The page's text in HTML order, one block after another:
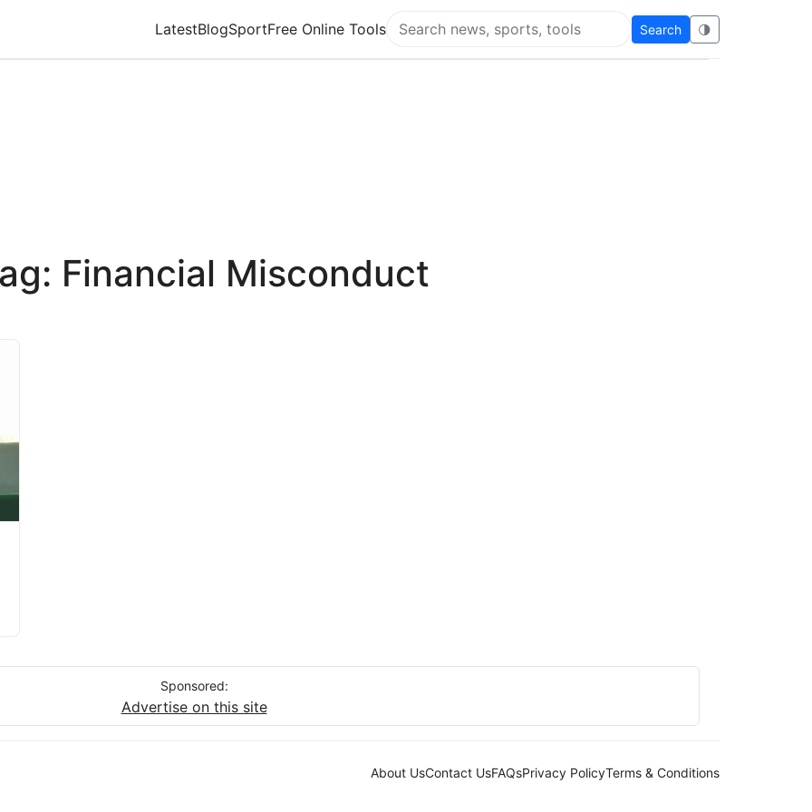
LatestBlogSportFree Online Tools
Search Flying Eze
Search 🌗
Financial Misconduct
Sponsored:
Advertise on this site
About UsContact UsFAQsPrivacy PolicyTerms & Conditions